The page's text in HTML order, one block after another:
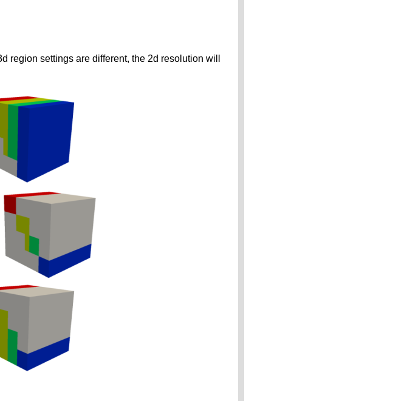
region settings are different, the 2d resolution will